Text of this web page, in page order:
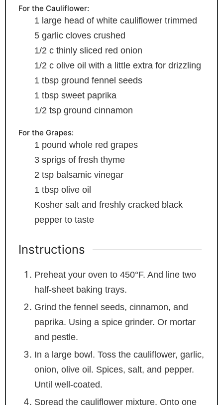
For the Cauliflower:
1 large head of white cauliflower trimmed
5 garlic cloves crushed
1/2 c thinly sliced red onion
1/2 c olive oil with a little extra for drizzling
1 tbsp ground fennel seeds
1 tbsp sweet paprika
1/2 tsp ground cinnamon
For the Grapes:
1 pound whole red grapes
3 sprigs of fresh thyme
2 tsp balsamic vinegar
1 tbsp olive oil
Kosher salt and freshly cracked black
pepper to taste
Instructions
Preheat your oven to 450°F. And line two
half-sheet baking trays.
Grind the fennel seeds, cinnamon, and
paprika. Using a spice grinder. Or mortar
and pestle.
In a large bowl. Toss the cauliflower, garlic,
onion, olive oil. Spices, salt, and pepper.
Until well-coated.
Spread the cauliflower mixture. Onto one